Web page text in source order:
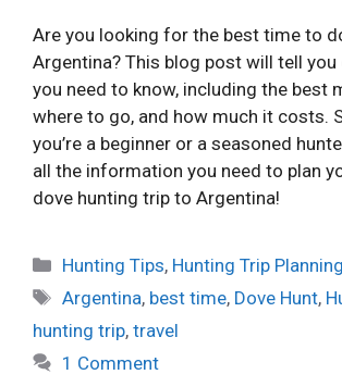
Are you looking for the best time to
Argentina? This blog post will tell you
you need to know, including the best
where to go, and how much it costs.
you’re a beginner or a seasoned
all the information you need to plan
dove hunting trip to Argentina!
Categories
Hunting Tips, Hunting Trip Planning
Tags
Argentina, best time, Dove Hunt,
hunting trip, travel
1 Comment